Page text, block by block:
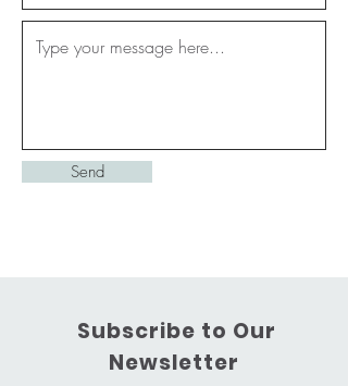
Send
Subscribe to Our
Newsletter